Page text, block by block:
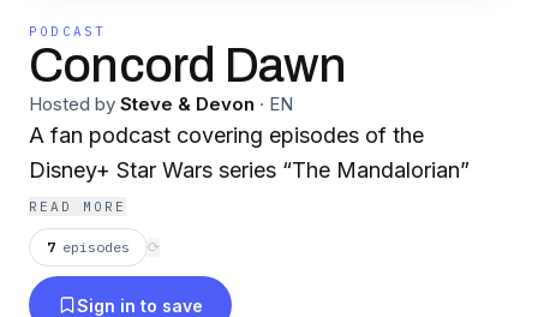
PODCAST
Concord Dawn
Hosted by Steve & Devon · EN
A fan podcast covering episodes of the
Disney+ Star Wars series “The Mandalorian”
READ MORE
7 episodes ⟳
Sign in to save